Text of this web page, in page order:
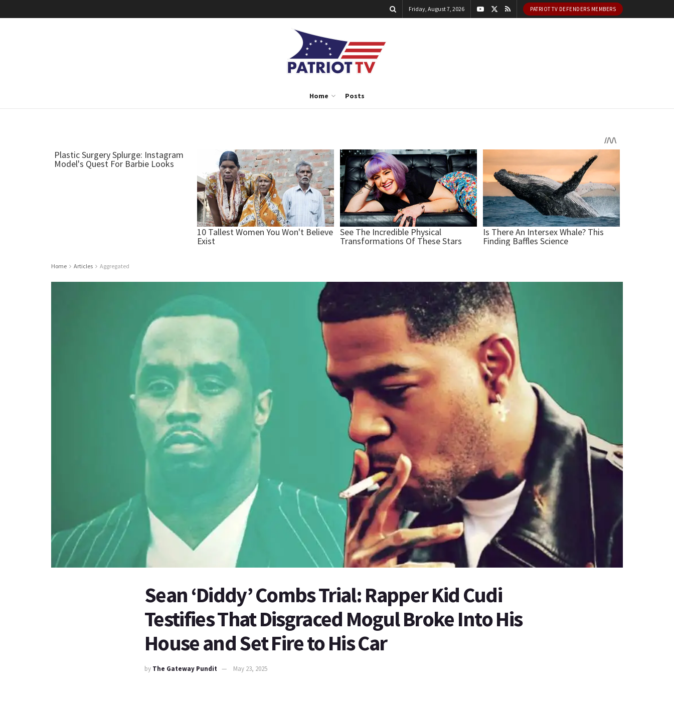
Friday, August 7, 2026 PATRIOT TV DEFENDERS MEMBERS
Home Posts
Home Articles Aggregated
Sean ‘Diddy’ Combs Trial: Rapper Kid Cudi
Testifies That Disgraced Mogul Broke Into His
House and Set Fire to His Car
by The Gateway Pundit May 23, 2025